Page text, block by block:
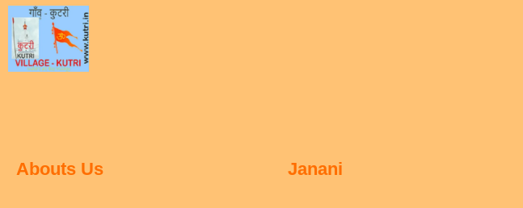
Abouts Us Janani